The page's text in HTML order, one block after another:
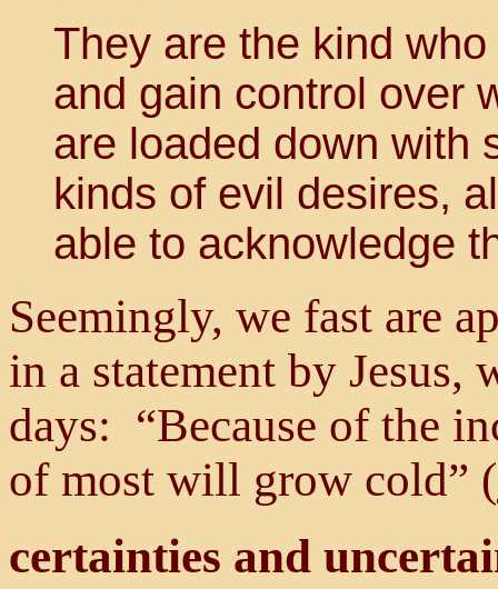
They are the kind
and gain control over
are loaded down with
kinds of evil desires,
able to acknowledge
Seemingly, we fast are
in a statement by Jesus,
days: “Because of the
of most will grow cold” (
certainties and